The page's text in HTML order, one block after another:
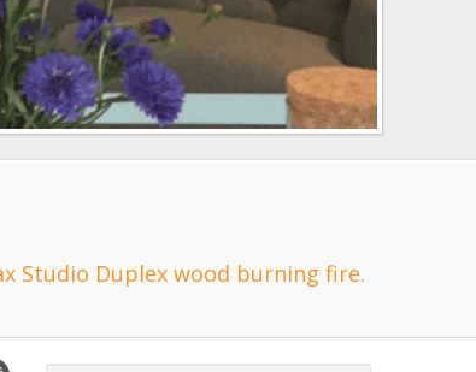
Studio Duplex wood burning fire.